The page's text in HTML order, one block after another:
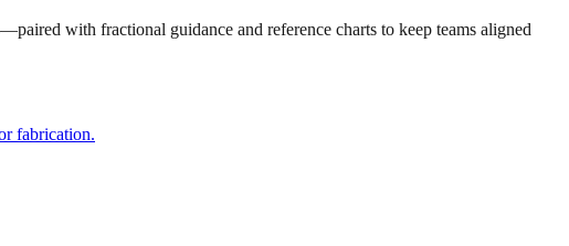
with fractional guidance and reference charts to keep teams aligned
fabrication.